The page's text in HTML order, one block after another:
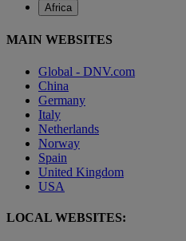
Africa
MAIN WEBSITES
Global - DNV.com
China
Germany
Italy
Netherlands
Norway
Spain
United Kingdom
USA
LOCAL WEBSITES: